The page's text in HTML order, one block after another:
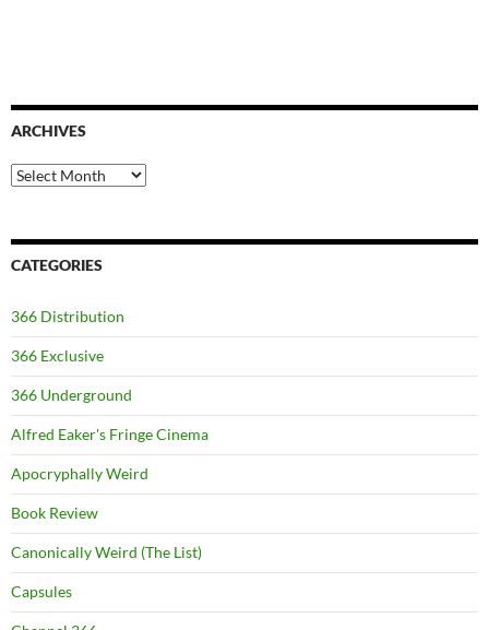
ARCHIVES
Archives
CATEGORIES
366 Distribution
366 Exclusive
366 Underground
Alfred Eaker's Fringe Cinema
Apocryphally Weird
Book Review
Canonically Weird (The List)
Capsules